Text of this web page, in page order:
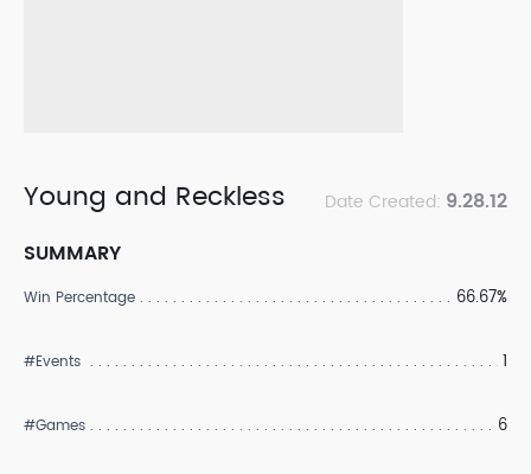
Young and Reckless Date Created: 9.28.12
SUMMARY
Win Percentage 66.67%
#Events 1
#Games 6